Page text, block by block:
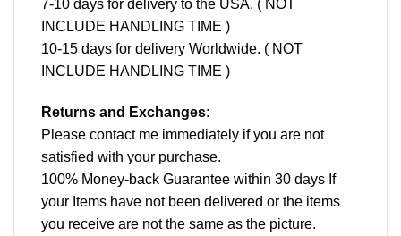
7-10 days for delivery to the USA. ( NOT
INCLUDE HANDLING TIME )
10-15 days for delivery Worldwide. ( NOT
INCLUDE HANDLING TIME )
Returns and Exchanges:
Please contact me immediately if you are not
satisfied with your purchase.
100% Money-back Guarantee within 30 days If
your Items have not been delivered or the items
you receive are not the same as the picture.